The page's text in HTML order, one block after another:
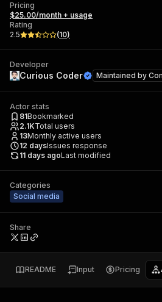
Pricing
$25.00/month + usage
Rating
2.5
(10)
Developer
Curious Coder Maintained by
Actor stats
81Bookmarked
2.1KTotal users
13Monthly active users
12 daysIssues response
11 days agoLast modified
Categories
Social media
Share
README Input Pricing